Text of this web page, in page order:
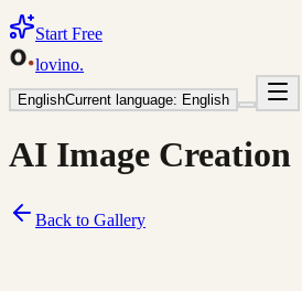
Start Free
lovino.
EnglishCurrent language: English
AI Image Creation
Back to Gallery